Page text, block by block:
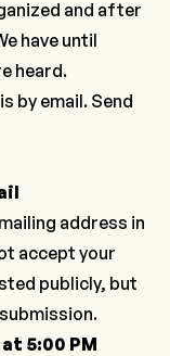
and after
have until
heard.
by email. Send
address in
accept your
publicly, but
5:00 PM